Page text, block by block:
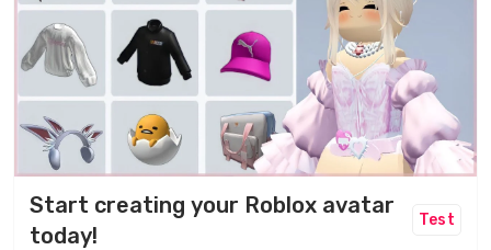
Start creating your Roblox avatar
today!
Test